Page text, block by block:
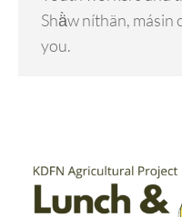
Shä̀w níthän, másin
you.